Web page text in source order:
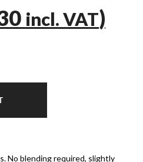
incl. VAT)
No blending required, slightly